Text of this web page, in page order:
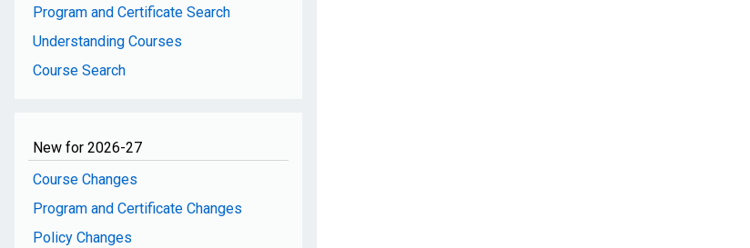
Program and Certificate Search
Understanding Courses
Course Search
New for 2026-27
Course Changes
Program and Certificate Changes
Policy Changes